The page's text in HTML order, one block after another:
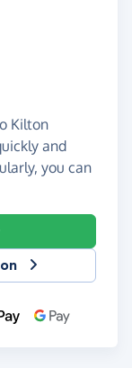
Kilton
and
you can